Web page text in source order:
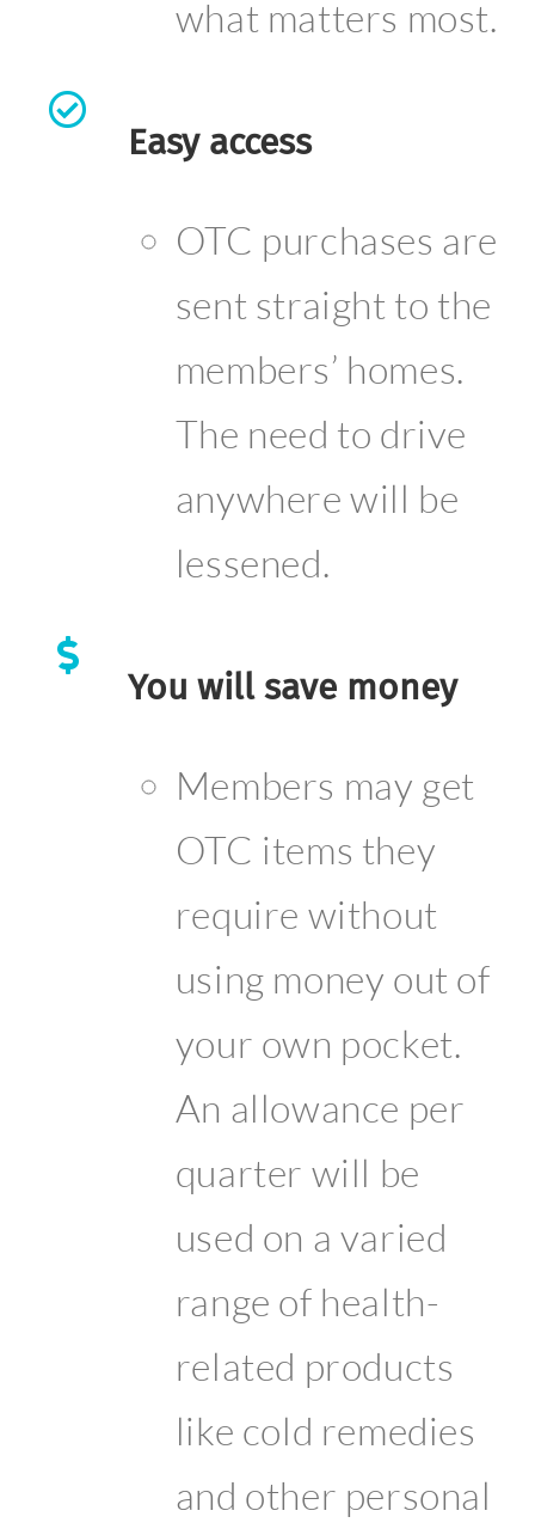
what matters most.
Easy access
OTC purchases are
sent straight to the
members’ homes.
The need to drive
anywhere will be
lessened.
You will save money
Members may get
OTC items they
require without
using money out of
your own pocket.
An allowance per
quarter will be
used on a varied
range of health-
related products
like cold remedies
and other personal